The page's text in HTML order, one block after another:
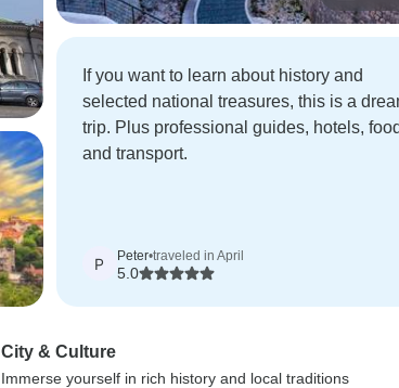
If you want to learn about history and
selected national treasures, this is a
trip. Plus professional guides, hotels, food
and transport.
P Peter•traveled in April
5.0
City & Culture
Immerse yourself in rich history and local traditions